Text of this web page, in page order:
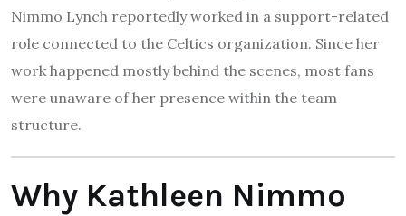
Nimmo Lynch reportedly worked in a support-related
role connected to the Celtics organization. Since her
work happened mostly behind the scenes, most fans
were unaware of her presence within the team
structure.
Why Kathleen Nimmo